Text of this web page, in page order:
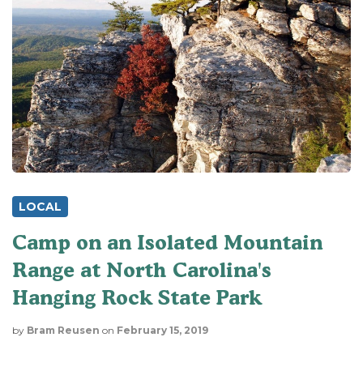
LOCAL
Camp on an Isolated Mountain
Range at North Carolina's
Hanging Rock State Park
by Bram Reusen on February 15, 2019